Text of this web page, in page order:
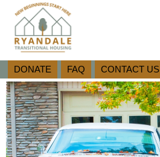
DONATE FAQ CONTACT US